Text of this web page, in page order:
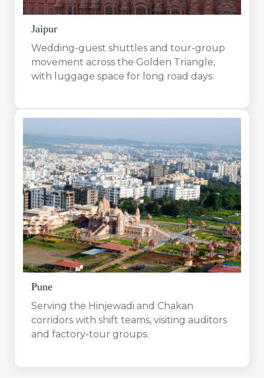
Jaipur
Wedding-guest shuttles and tour-group
movement across the Golden Triangle,
with luggage space for long road days.
Pune
Serving the Hinjewadi and Chakan
corridors with shift teams, visiting auditors
and factory-tour groups.